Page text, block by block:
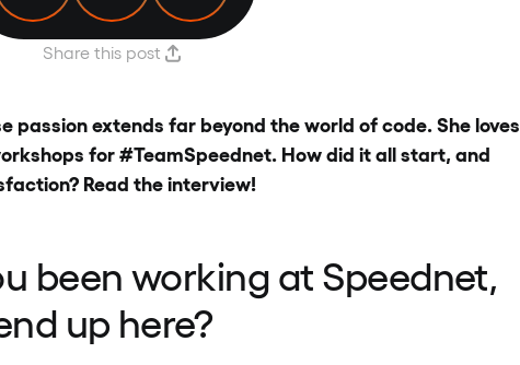
Share this post
passion extends far beyond the world of code. She loves
for #TeamSpeednet. How did it all start, and
Read the interview!
been working at Speednet,
up here?